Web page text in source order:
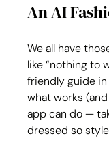
An AI
We all have
like “nothing to
friendly guide
what works (and
app can do —
dressed so